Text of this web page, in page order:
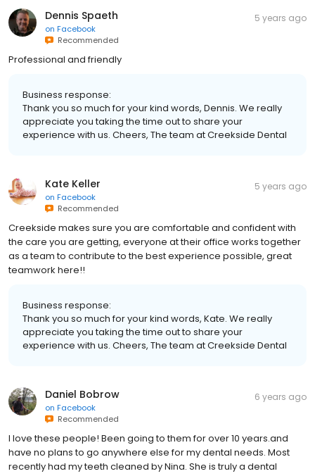
Dennis Spaeth
on Facebook
Recommended
5 years ago
Professional and friendly
Business response:
Thank you so much for your kind words, Dennis. We really
appreciate you taking the time out to share your
experience with us. Cheers, The team at Creekside Dental
Kate Keller
on Facebook
Recommended
5 years ago
Creekside makes sure you are comfortable and confident with
the care you are getting, everyone at their office works together
as a team to contribute to the best experience possible, great
teamwork here!!
Business response:
Thank you so much for your kind words, Kate. We really
appreciate you taking the time out to share your
experience with us. Cheers, The team at Creekside Dental
Daniel Bobrow
on Facebook
Recommended
6 years ago
I love these people! Been going to them for over 10 years.and
have no plans to go anywhere else for my dental needs. Most
recently had my teeth cleaned by Nina. She is truly a dental